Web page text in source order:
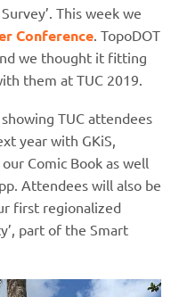
This week we
Conference. TopoDOT
we thought it fitting
them at TUC 2019.
TUC attendees
year with GKiS,
Comic Book as well
Attendees will also be
first regionalized
part of the Smart